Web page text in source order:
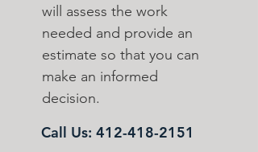
will assess the work
needed and provide an
estimate so that you can
make an informed
decision.
Call Us: 412-418-2151